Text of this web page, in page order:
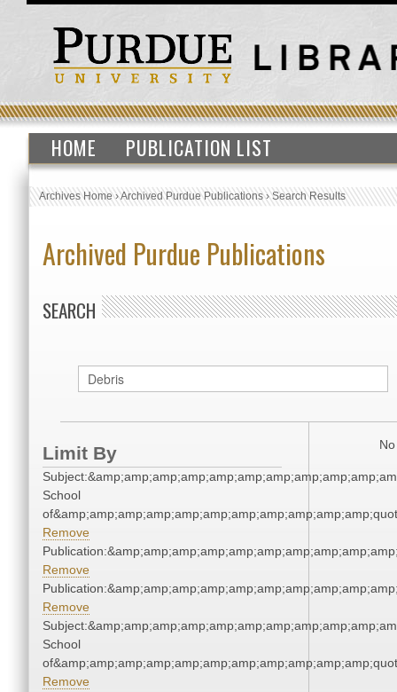
HOME PUBLICATION LIST
Archives Home›Archived Purdue Publications›Search Results
Archived Purdue Publications
SEARCH
Limit By
School
Remove
Remove
Remove
School
Remove